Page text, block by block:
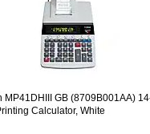
MP41DHIII GB (8709B001AA)
Calculator, White